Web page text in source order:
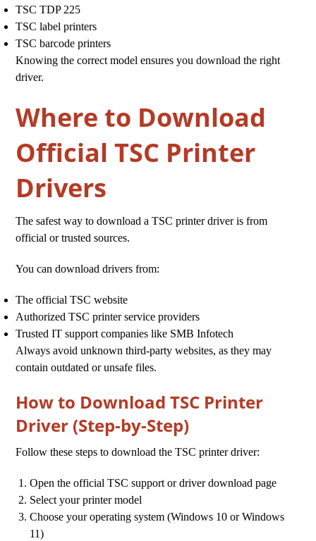
TSC TDP 225
TSC label printers
TSC barcode printers
Knowing the correct model ensures you download the right
driver.
Where to Download
Official TSC Printer
Drivers
The safest way to download a TSC printer driver is from
official or trusted sources.
You can download drivers from:
The official TSC website
Authorized TSC printer service providers
Trusted IT support companies like SMB Infotech
Always avoid unknown third-party websites, as they may
contain outdated or unsafe files.
How to Download TSC Printer
Driver (Step-by-Step)
Follow these steps to download the TSC printer driver:
Open the official TSC support or driver download page
Select your printer model
Choose your operating system (Windows 10 or Windows
11)